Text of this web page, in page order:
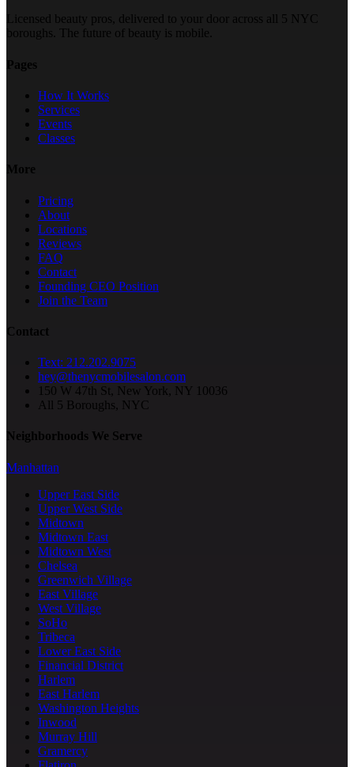
Licensed beauty pros, delivered to your door across all 5 NYC
boroughs. The future of beauty is mobile.
Pages
How It Works
Services
Events
Classes
More
Pricing
About
Locations
Reviews
FAQ
Contact
Founding CEO Position
Join the Team
Contact
Text: 212.202.9075
hey@thenycmobilesalon.com
150 W 47th St, New York, NY 10036
All 5 Boroughs, NYC
Neighborhoods We Serve
Manhattan
Upper East Side
Upper West Side
Midtown
Midtown East
Midtown West
Chelsea
Greenwich Village
East Village
West Village
SoHo
Tribeca
Lower East Side
Financial District
Harlem
East Harlem
Washington Heights
Inwood
Murray Hill
Gramercy